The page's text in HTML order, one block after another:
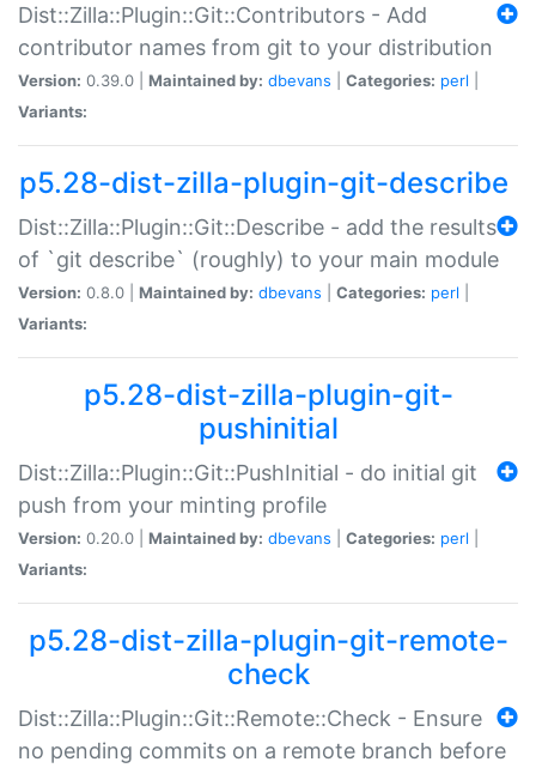
Dist::Zilla::Plugin::Git::Contributors - Add
contributor names from git to your distribution
Version: 0.39.0 | Maintained by: dbevans Categories: perl
Variants:
p5.28-dist-zilla-plugin-git-describe
Dist::Zilla::Plugin::Git::Describe - add the results
of `git describe` (roughly) to your main module
Version: 0.8.0 | Maintained by: dbevans Categories: perl
Variants:
p5.28-dist-zilla-plugin-git-
pushinitial
Dist::Zilla::Plugin::Git::PushInitial - do initial git
push from your minting profile
Version: 0.20.0 | Maintained by: dbevans Categories: perl
Variants:
p5.28-dist-zilla-plugin-git-remote-
check
Dist::Zilla::Plugin::Git::Remote::Check - Ensure
no pending commits on a remote branch before